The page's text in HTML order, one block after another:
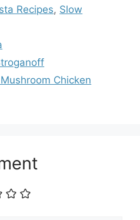
Recipes, Slow
Chicken